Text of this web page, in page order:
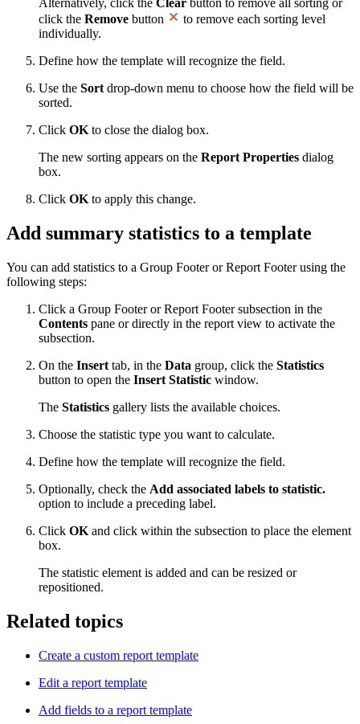
Alternatively, click the Clear button to remove all sorting or
click the Remove button
to remove each sorting level
individually.
Define how the template will recognize the field.
Use the Sort drop-down menu to choose how the field will be
sorted.
Click OK to close the dialog box.
The new sorting appears on the Report Properties dialog
box.
Click OK to apply this change.
Add summary statistics to a template
You can add statistics to a Group Footer or Report Footer using the
following steps:
Click a Group Footer or Report Footer subsection in the
Contents pane or directly in the report view to activate the
subsection.
On the Insert tab, in the Data group, click the Statistics
button to open the Insert Statistic window.
The Statistics gallery lists the available choices.
Choose the statistic type you want to calculate.
Define how the template will recognize the field.
Optionally, check the Add associated labels to statistic.
option to include a preceding label.
Click OK and click within the subsection to place the element
box.
The statistic element is added and can be resized or
repositioned.
Related topics
Create a custom report template
Edit a report template
Add fields to a report template